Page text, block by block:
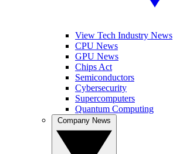
View Tech Industry News
CPU News
GPU News
Chips Act
Semiconductors
Cybersecurity
Supercomputers
Quantum Computing